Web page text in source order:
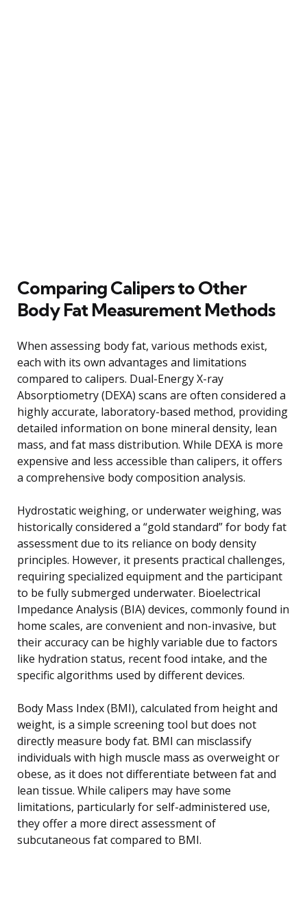
Comparing Calipers to Other
Body Fat Measurement Methods
When assessing body fat, various methods exist,
each with its own advantages and limitations
compared to calipers. Dual-Energy X-ray
Absorptiometry (DEXA) scans are often considered a
highly accurate, laboratory-based method, providing
detailed information on bone mineral density, lean
mass, and fat mass distribution. While DEXA is more
expensive and less accessible than calipers, it offers
a comprehensive body composition analysis.
Hydrostatic weighing, or underwater weighing, was
historically considered a “gold standard” for body fat
assessment due to its reliance on body density
principles. However, it presents practical challenges,
requiring specialized equipment and the participant
to be fully submerged underwater. Bioelectrical
Impedance Analysis (BIA) devices, commonly found in
home scales, are convenient and non-invasive, but
their accuracy can be highly variable due to factors
like hydration status, recent food intake, and the
specific algorithms used by different devices.
Body Mass Index (BMI), calculated from height and
weight, is a simple screening tool but does not
directly measure body fat. BMI can misclassify
individuals with high muscle mass as overweight or
obese, as it does not differentiate between fat and
lean tissue. While calipers may have some
limitations, particularly for self-administered use,
they offer a more direct assessment of
subcutaneous fat compared to BMI.